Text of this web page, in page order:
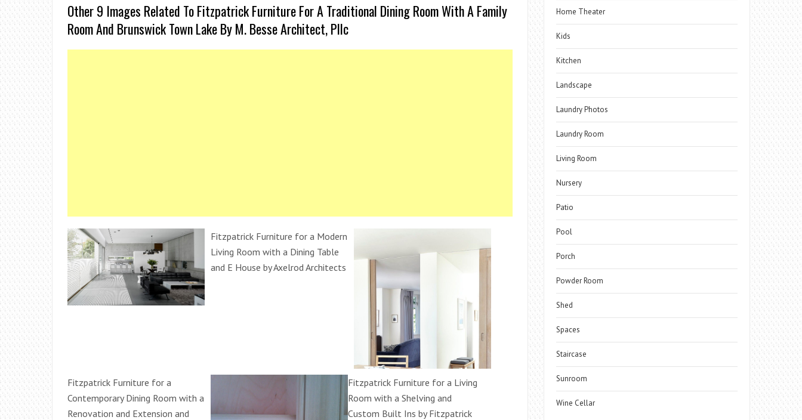
Other 9 Images Related To Fitzpatrick Furniture For A Traditional Dining Room With A Family
Room And Brunswick Town Lake By M. Besse Architect, Pllc
Fitzpatrick Furniture for a Modern
Living Room with a Dining Table
and E House by Axelrod Architects
Fitzpatrick Furniture for a
Contemporary Dining Room with a
Renovation and Extension and
Fitzpatrick Furniture for a Living
Room with a Shelving and
Custom Built Ins by Fitzpatrick
Home Theater
Kids
Kitchen
Landscape
Laundry Photos
Laundry Room
Living Room
Nursery
Patio
Pool
Porch
Powder Room
Shed
Spaces
Staircase
Sunroom
Wine Cellar